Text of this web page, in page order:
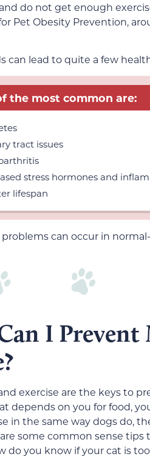
do not get enough
Pet Obesity Prevention,
can lead to quite a few
the most common are:
tract issues
stress hormones and
lifespan
can occur in
I Prevent
exercise are the keys to
depends on you for food,
in the same way dogs do,
are some common sense
do you know if your cat is